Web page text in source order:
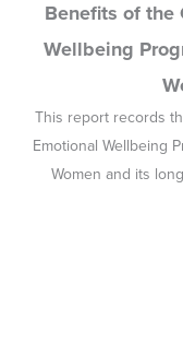
Benefits of the
Wellbeing
This report records
Emotional Wellbeing
Women and its